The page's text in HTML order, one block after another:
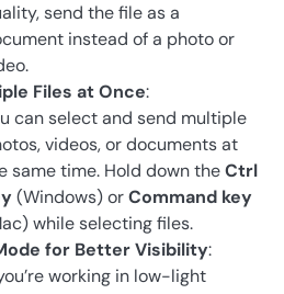
send the file as a
instead of a photo or
Files at Once:
can select and send multiple
videos, or documents at
same time. Hold down theCtrl
(Windows) orCommand key
while selecting files.
for Better Visibility:
working in low-light